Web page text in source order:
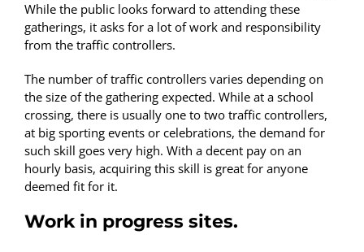
While the public looks forward to attending these
gatherings, it asks for a lot of work and responsibility
from the traffic controllers.
The number of traffic controllers varies depending on
the size of the gathering expected. While at a school
crossing, there is usually one to two traffic controllers,
at big sporting events or celebrations, the demand for
such skill goes very high. With a decent pay on an
hourly basis, acquiring this skill is great for anyone
deemed fit for it.
Work in progress sites.